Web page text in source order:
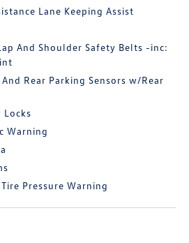
Lane Keeping Assist
And Shoulder Safety Belts -inc:
Rear Parking Sensors w/Rear
Locks
Warning
Pressure Warning